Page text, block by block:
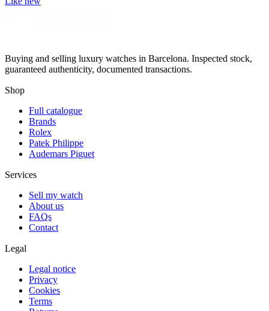
Buying and selling luxury watches in Barcelona. Inspected stock,
guaranteed authenticity, documented transactions.
Shop
Full catalogue
Brands
Rolex
Patek Philippe
Audemars Piguet
Services
Sell my watch
About us
FAQs
Contact
Legal
Legal notice
Privacy
Cookies
Terms